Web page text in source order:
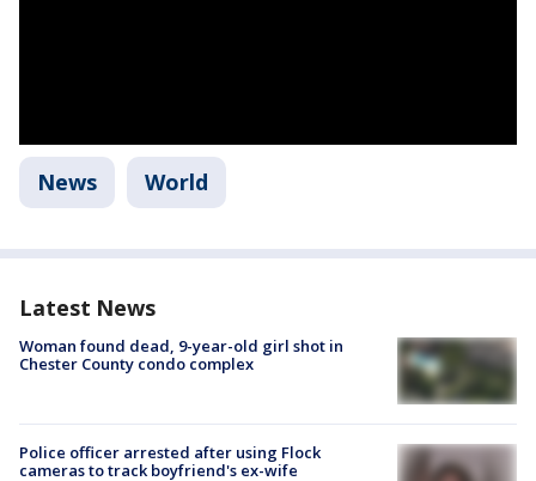
News World
Latest News
Woman found dead, 9-year-old girl shot in
Chester County condo complex
Police officer arrested after using Flock
cameras to track boyfriend's ex-wife